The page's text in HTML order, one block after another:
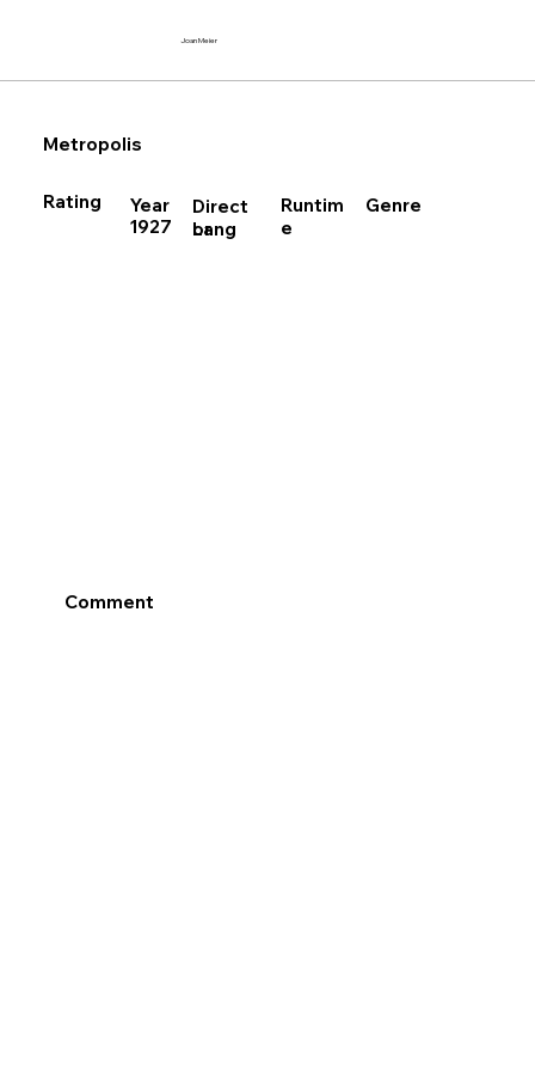
Joan Meier
Metropolis
Year
Direct
or
Runtim
e
Genre
1927
Lang
Rating
Comment